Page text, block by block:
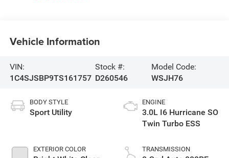
Vehicle Information
VIN:
1C4SJSBP9TS161757
Stock #:
D260546
Model Code:
WSJH76
BODY STYLE
Sport Utility
EXTERIOR COLOR
ENGINE
3.0L I6 Hurricane SO
Twin Turbo ESS
TRANSMISSION